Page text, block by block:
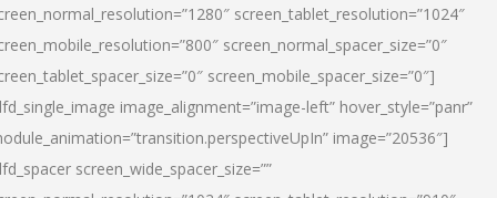
screen_tablet_resolution=”1024″
screen_normal_spacer_size=”0″
screen_mobile_spacer_size=”0″]
image_alignment=”image-left” hover_style=”panr”
image=”20536″]
screen_wide_spacer_size=””